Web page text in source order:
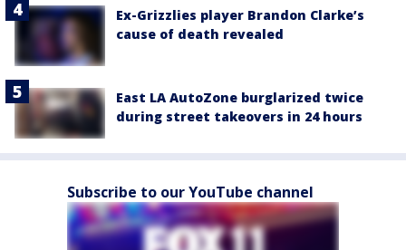
Ex-Grizzlies player Brandon Clarke’s
cause of death revealed
East LA AutoZone burglarized twice
during street takeovers in 24 hours
Subscribe to our YouTube channel